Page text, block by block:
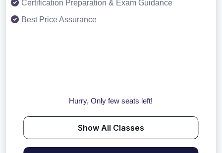
Certification Preparation & Exam Guidance
Best Price Assurance
Hurry, Only few seats left!
Show All Classes